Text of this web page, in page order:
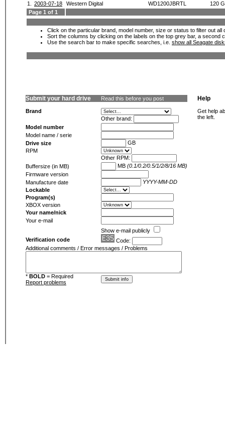
1.
2003-07-18 Western Digital WD1200JBRTL
120
Page 1 of 1
Click on the particular brand, model number, size or status to filter out
Sort the columns by clicking on the labels on the top grey bar, a second
Use the search bar to make specific searches, i.e. show all Seagate
Submit your hard drive Read this before you post
Brand
Other brand:
Model number
Model name / serie
Drive size
GB
RPM
Other RPM:
Buffersize (in MB)
MB (0.1/0.2/0.5/1/2/8/16 MB)
Firmware version
Manufacture date
YYYY-MM-DD
Lockable
Program(s)
XBOX version
Your name/nick
Your e-mail
Show e-mail publicly
Verification code
Code:
Additional comments / Error messages / Problems
* BOLD = Required
Report problems
Help
Get help
the left.